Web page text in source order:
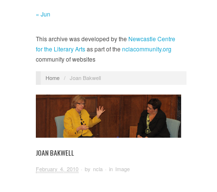
« Jun
This archive was developed by the Newcastle Centre
for the Literary Artsas part of the nclacommunity.org
community of websites
Home / Joan Bakwell
JOAN BAKWELL
February 4, 2010 · by ncla · in Image